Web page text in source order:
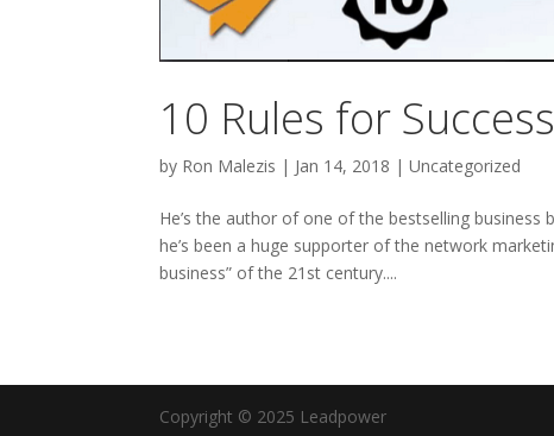
10 Rules for
by Ron Malezis | Jan 14, 2018 |Uncategorized
He’s the author of one of the bestselling
he’s been a huge supporter of the network
business” of the 21st century....
Copyright © 2025 Leadpower